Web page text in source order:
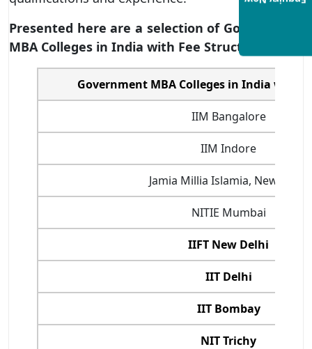
Presented here are a selection of Government
MBA Colleges in India with Fee Structure
Government MBA Colleges in India with
IIM Bangalore
IIM Indore
Jamia Millia Islamia, New Delhi
NITIE Mumbai
IIFT New Delhi
IIT Delhi
IIT Bombay
NIT Trichy